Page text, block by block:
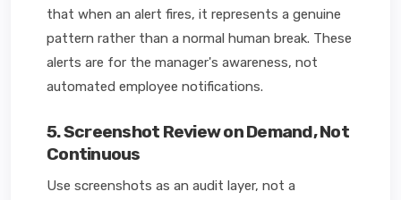
that when an alert fires, it represents a genuine
pattern rather than a normal human break. These
alerts are for the manager's awareness, not
automated employee notifications.
5. Screenshot Review on Demand, Not
Continuous
Use screenshots as an audit layer, not a